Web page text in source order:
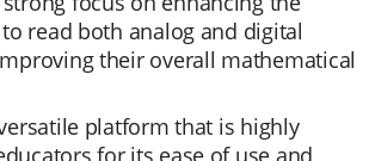
read both analog and digital
their overall mathematical
platform that is highly
for its ease of use and